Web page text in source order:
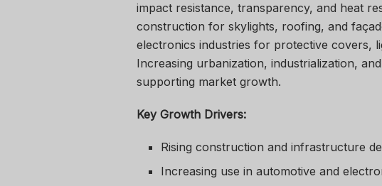
impact resistance, transparency, and heat
construction for skylights, roofing, and
electronics industries for protective covers,
Increasing urbanization, industrialization,
supporting market growth.
Key Growth Drivers:
Rising construction and infrastructure
Increasing use in automotive and